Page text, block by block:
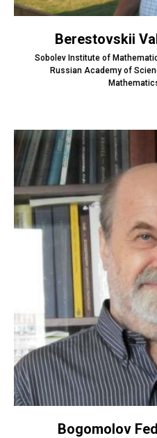
Berestovskii
Sobolev Institute of
Russian Academy of
Bogomolov